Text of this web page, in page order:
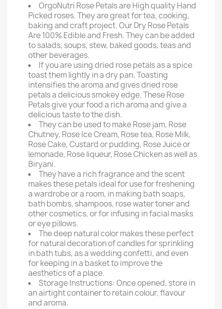
OrgoNutri Rose Petals are High quality Hand
Picked roses. They are great for tea, cooking,
baking and craft project. Our Dry Rose Petals
Are 100% Edible and Fresh. They can be added
to salads, soups, stew, baked goods, teas and
other beverages.
If you are using dried rose petals as a spice
toast them lightly in a dry pan. Toasting
intensifies the aroma and gives dried rose
petals a delicious smokey edge. These Rose
Petals give your food a rich aroma and give a
delicious taste to the dish.
They can be used to make Rose jam, Rose
Chutney, Rose Ice Cream, Rose tea, Rose Milk,
Rose Cake, Custard or pudding, Rose Juice or
lemonade, Rose liqueur, Rose Chicken as well as
Biryani.
They have a rich fragrance and the scent
makes these petals ideal for use for freshening
a wardrobe or a room, in making bath soaps,
bath bombs, shampoos, rose water toner and
other cosmetics, or for infusing in facial masks
or eye pillows.
The deep natural color makes these perfect
for natural decoration of candles for sprinkling
in bath tubs, as a wedding confetti, and even
for keeping in a basket to improve the
aesthetics of a place.
Storage Instructions: Once opened, store in
an airtight container to retain colour, flavour
and aroma.